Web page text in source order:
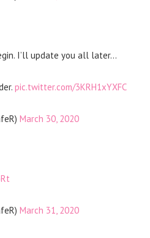
I’ll update you all later…
pic.twitter.com/3KRH1xYXFC
March 30, 2020
March 31, 2020